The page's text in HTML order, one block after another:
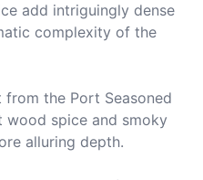
add intriguingly dense
complexity of the
the Port Seasoned
wood spice and smoky
alluring depth.